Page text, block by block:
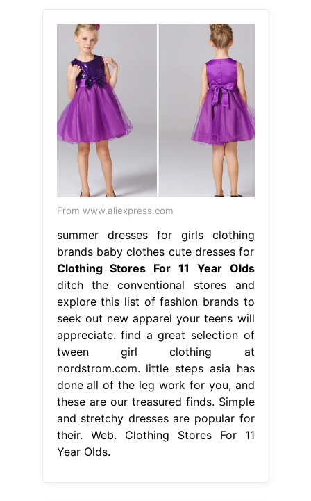
From www.aliexpress.com
summer dresses for girls clothing
brands baby clothes cute dresses for
Clothing Stores For 11 Year Olds
ditch the conventional stores and
explore this list of fashion brands to
seek out new apparel your teens will
appreciate. find a great selection of
tween girl clothing at
nordstrom.com. little steps asia has
done all of the leg work for you, and
these are our treasured finds. Simple
and stretchy dresses are popular for
their. Web. Clothing Stores For 11
Year Olds.